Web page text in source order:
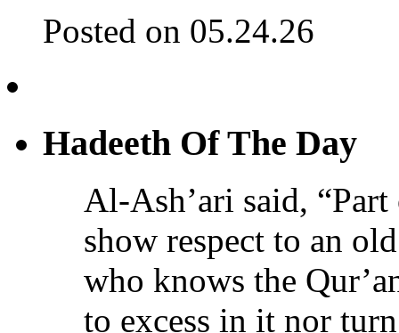
Posted on 05.24.26
Hadeeth Of The Day
Al-Ash’ari said,
show respect to an
who knows the
to excess in it nor